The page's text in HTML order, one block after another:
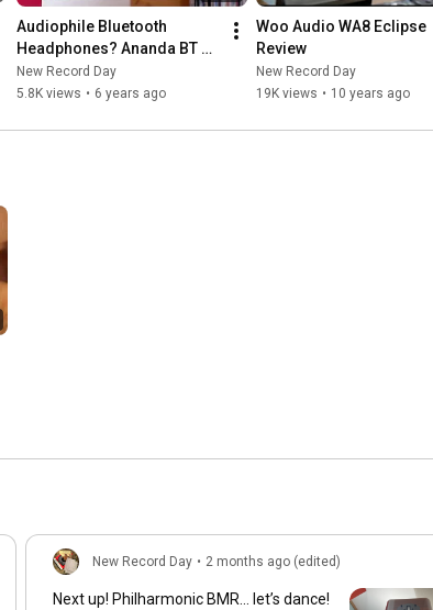
Audiophile Bluetooth
Headphones? Ananda BT
Review!
New Record Day
5.8K views • 6 years ago
Woo Audio WA8 Eclipse
Review
New Record Day
19K views • 10 years ago
New Record Day • 2 months ago (edited)
Next up! Philharmonic BMR… let’s dance!